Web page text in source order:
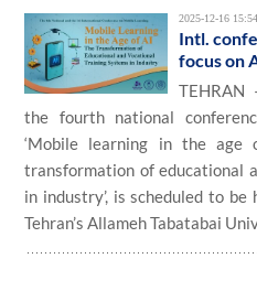
2025-12-16 15:54
Intl.
focus on
the fourth national
‘Mobile learning in the age
transformation of educational
in industry’, is scheduled to
Tehran’s Allameh Tabatabai